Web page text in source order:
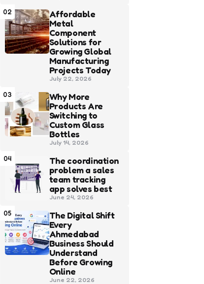
02
Affordable
Metal
Component
Solutions for
Growing Global
Manufacturing
Projects Today
July 22, 2026
03
Why More
Products Are
Switching to
Custom Glass
Bottles
July 14, 2026
04
The coordination
problem a sales
team tracking
app solves best
June 24, 2026
05
The Digital Shift
Every
Ahmedabad
Business Should
Understand
Before Growing
Online
June 22, 2026